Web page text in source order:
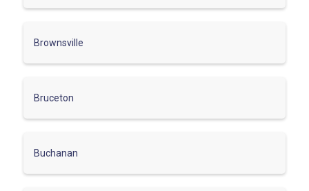
Brownsville
Bruceton
Buchanan